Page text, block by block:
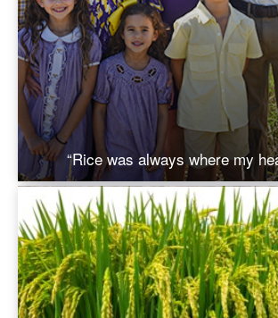
“Rice was always where my